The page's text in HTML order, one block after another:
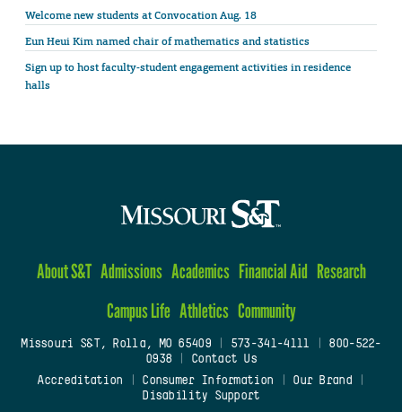
Welcome new students at Convocation Aug. 18
Eun Heui Kim named chair of mathematics and statistics
Sign up to host faculty-student engagement activities in residence
halls
About S&T Admissions Academics Financial Aid Research
Campus Life Athletics Community
Missouri S&T, Rolla, MO 65409| 573-341-4111
800-522-
0938
Contact Us
Accreditation
Consumer Information Our Brand
Disability Support